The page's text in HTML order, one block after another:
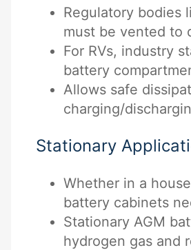
Regulatory bodies
must be vented to
For RVs, industry
battery
Allows safe
charging/
Stationary
Whether in a
battery cabinets
Stationary AGM
hydrogen gas and